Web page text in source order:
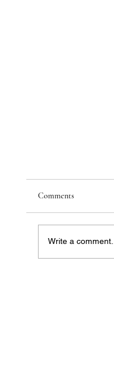
Comments
Write a comment...